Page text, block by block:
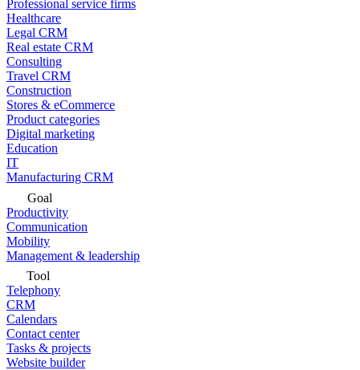
Professional service firms
Healthcare
Legal CRM
Real estate CRM
Consulting
Travel CRM
Construction
Stores & eCommerce
Product categories
Digital marketing
Education
IT
Manufacturing CRM
Goal
Productivity
Communication
Mobility
Management & leadership
Tool
Telephony
CRM
Calendars
Contact center
Tasks & projects
Website builder